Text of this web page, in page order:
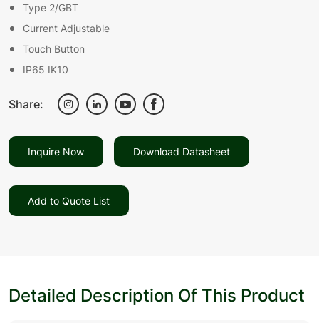
Type 2/GBT
Current Adjustable
Touch Button
IP65 IK10
Share:
Inquire Now Download Datasheet
Add to Quote List
Detailed Description Of This Product